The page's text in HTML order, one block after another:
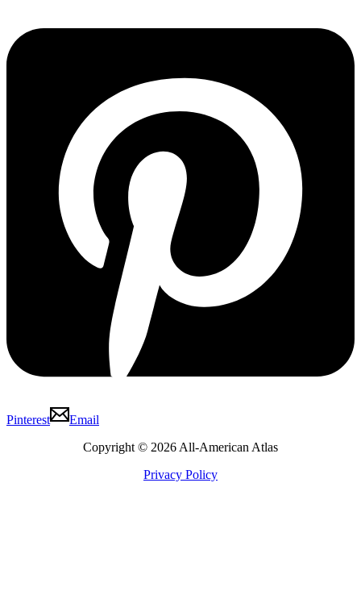
Pinterest
Email
Copyright © 2026 All-American Atlas
Privacy Policy